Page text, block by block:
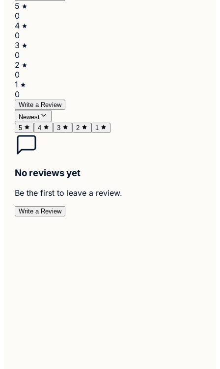
5
0
4
0
3
0
2
0
1
0
Write a Review
Newest
5
4 3 2 1
No reviews yet
Be the first to leave a review.
Write a Review